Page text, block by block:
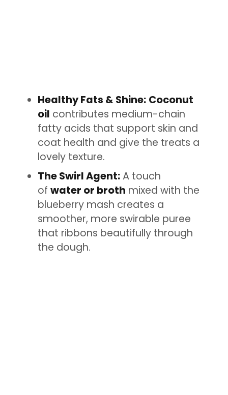
Healthy Fats & Shine: Coconut
oil contributes medium-chain
fatty acids that support skin and
coat health and give the treats a
lovely texture.
The Swirl Agent:A touch
ofwater or broth mixed with the
blueberry mash creates a
smoother, more swirable puree
that ribbons beautifully through
the dough.